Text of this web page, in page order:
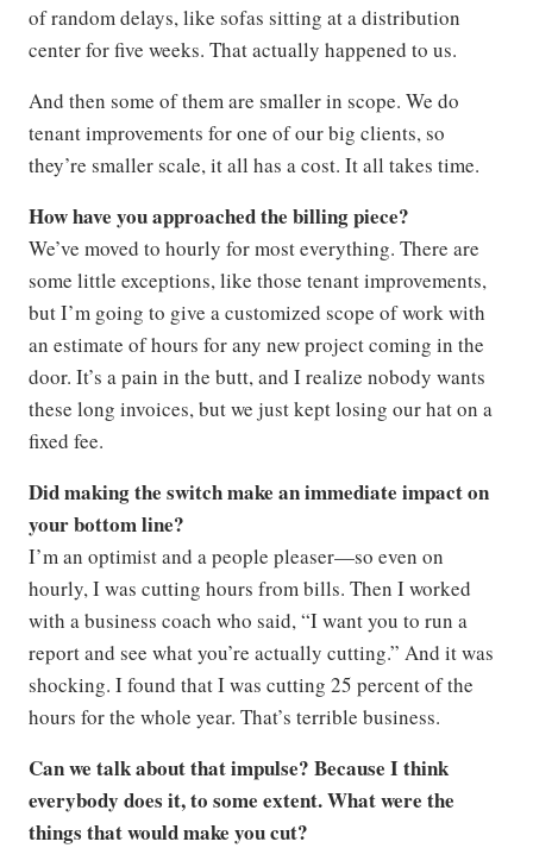
of random delays, like sofas sitting at a distribution
center for five weeks. That actually happened to us.
And then some of them are smaller in scope. We do
tenant improvements for one of our big clients, so
they’re smaller scale, it all has a cost. It all takes time.
How have you approached the billing piece?
We’ve moved to hourly for most everything. There are
some little exceptions, like those tenant improvements,
but I’m going to give a customized scope of work with
an estimate of hours for any new project coming in the
door. It’s a pain in the butt, and I realize nobody wants
these long invoices, but we just kept losing our hat on a
fixed fee.
Did making the switch make an immediate impact on
your bottom line?
I’m an optimist and a people pleaser—so even on
hourly, I was cutting hours from bills. Then I worked
with a business coach who said, “I want you to run a
report and see what you’re actually cutting.” And it was
shocking. I found that I was cutting 25 percent of the
hours for the whole year. That’s terrible business.
Can we talk about that impulse? Because I think
everybody does it, to some extent. What were the
things that would make you cut?